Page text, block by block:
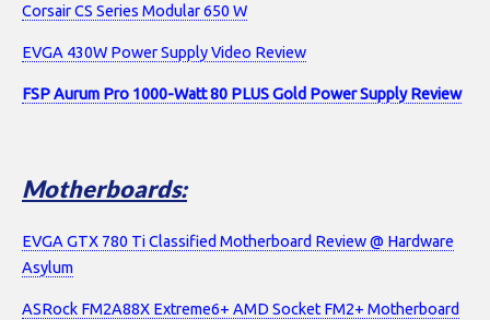
Corsair CS Series Modular 650 W
EVGA 430W Power Supply Video Review
FSP Aurum Pro 1000-Watt 80 PLUS Gold Power Supply Review
Motherboards:
EVGA GTX 780 Ti Classified Motherboard Review @ Hardware
Asylum
ASRock FM2A88X Extreme6+ AMD Socket FM2+ Motherboard